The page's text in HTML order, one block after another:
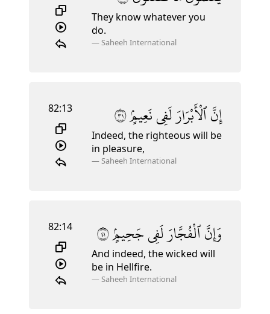
They know whatever you
do.
—Saheeh International
82:13 إِنَّٱلْأَبْرَارَلَفِىنَعِيمٍۢ١٣
Indeed, the righteous will be
in pleasure,
—Saheeh International
82:14 وَإِنَّٱلْفُجَّارَلَفِىجَحِيمٍۢ١٤
And indeed, the wicked will
be in Hellfire.
—Saheeh International